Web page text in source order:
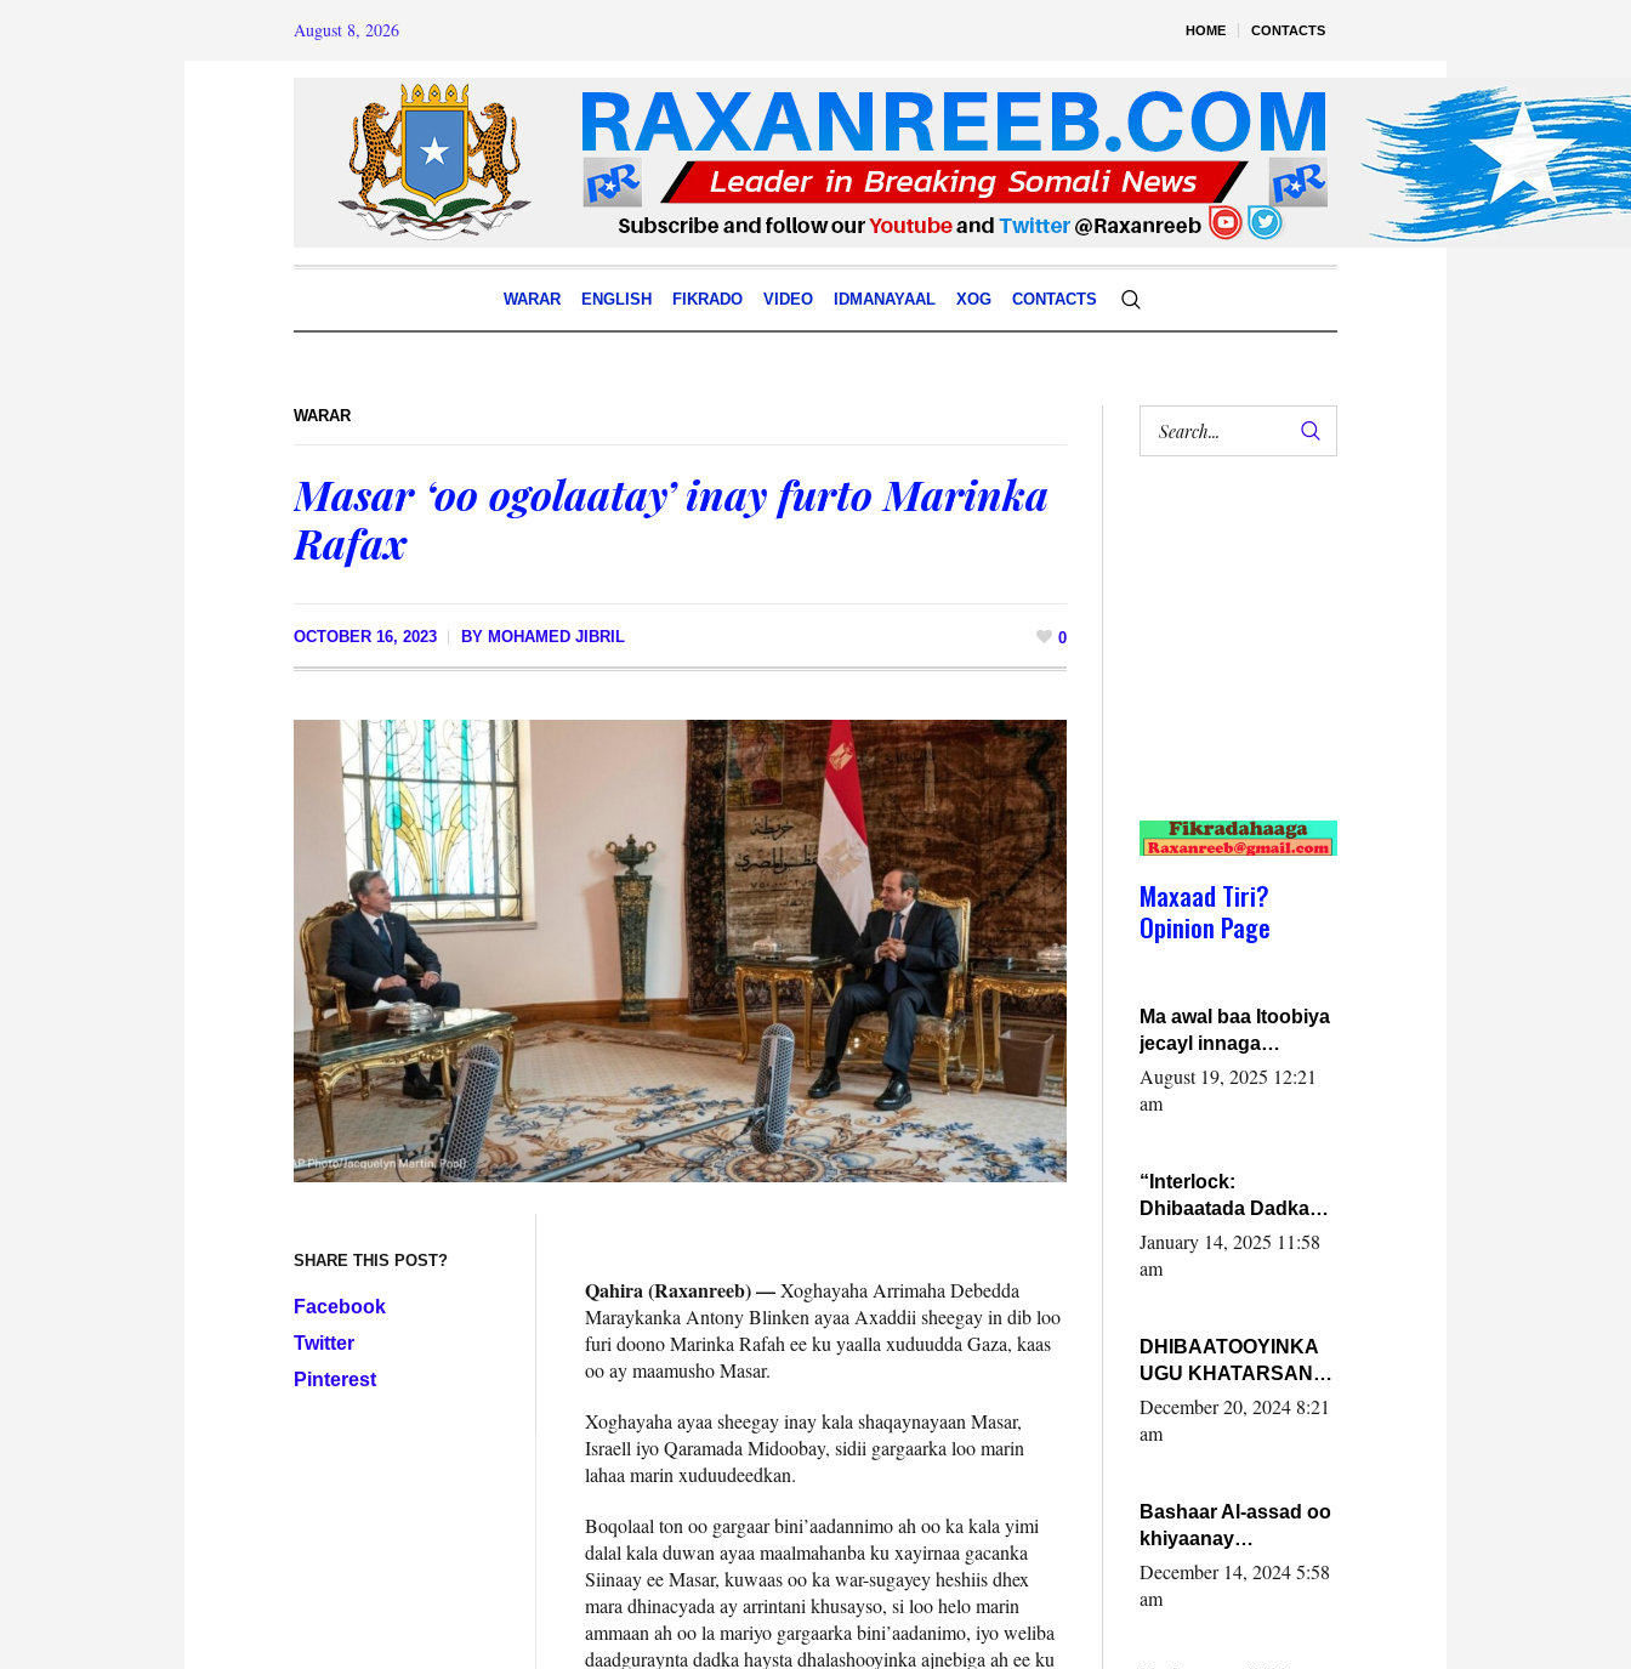
HOME CONTACTS
August 8, 2026
WARAR ENGLISH FIKRADO VIDEO IDMANAYAAL XOG CONTACTS
WARAR
Masar ‘oo ogolaatay’ inay furto Marinka
Rafax
OCTOBER 16, 2023 BY MOHAMED JIBRIL 0
SHARE THIS POST?
Facebook
Twitter
Pinterest
Qahira (Raxanreeb) —Xoghayaha Arrimaha Debedda
Maraykanka Antony Blinken ayaa Axaddii sheegay in dib loo
furi doono Marinka Rafah ee ku yaalla xuduudda Gaza, kaas
oo ay maamusho Masar.
Xoghayaha ayaa sheegay inay kala shaqaynayaan Masar,
Israell iyo Qaramada Midoobay, sidii gargaarka loo marin
lahaa marin xuduudeedkan.
Boqolaal ton oo gargaar bini’aadannimo ah oo ka kala yimi
dalal kala duwan ayaa maalmahanba ku xayirnaa gacanka
Siinaay ee Masar, kuwaas oo ka war-sugayey heshiis dhex
mara dhinacyada ay arrintani khusayso, si loo helo marin
ammaan ah oo la mariyo gargaarka bini’aadanimo, iyo weliba
daadguraynta dadka haysta dhalashooyinka ajnebiga ah ee ku
Maxaad Tiri?
Opinion Page
Ma awal baa Itoobiya
jecayl innaga
dhexeeyay?! Axmed-
Yaasiin Max’ed
August 19, 2025 12:21
am
“Interlock:
Dhibaatada Dadka
Muqdisho”
January 14, 2025 11:58
am
DHIBAATOOYINKA
UGU KHATARSAN
EE XASAN DAL
DULEEYE IYO
FARMAAJO BAL ISU
DHAGEYSTA?
December 20, 2024 8:21
am
Bashaar Al-assad oo
khiyaanay
lataliyeyaashiisa
ammniga militariga,
December 14, 2024 5:58
am